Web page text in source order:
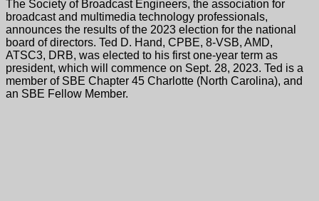
The Society of Broadcast Engineers, the association for
broadcast and multimedia technology professionals,
announces the results of the 2023 election for the national
board of directors. Ted D. Hand, CPBE, 8-VSB, AMD,
ATSC3, DRB, was elected to his first one-year term as
president, which will commence on Sept. 28, 2023. Ted is a
member of SBE Chapter 45 Charlotte (North Carolina), and
an SBE Fellow Member.